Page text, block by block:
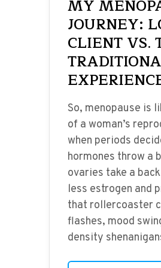
MY
JOURNEY:
CLIENT VS.
So, menopause is
of a woman’s
when periods
hormones throw a
ovaries take a
less estrogen and
that rollercoaster
flashes, mood
density